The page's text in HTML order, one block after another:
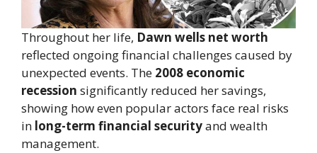
Throughout her life, Dawn wells net worth
reflected ongoing financial challenges caused by
unexpected events. The 2008 economic
recession significantly reduced her savings,
showing how even popular actors face real risks
in long-term financial securityand wealth
management.